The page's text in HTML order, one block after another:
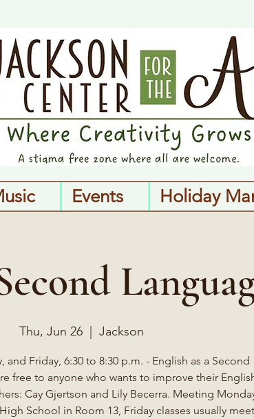
Events Holiday
Thu, Jun 26
  |
Jackson
and Friday, 6:30 to 8:30 p.m. - English as a Second
free to anyone who wants to improve their
Cay Gjertson and Lily Becerra. Meeting
School in Room 13, Friday classes usually